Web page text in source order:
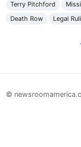
Terry Pitchford
Death Row
Legal
©